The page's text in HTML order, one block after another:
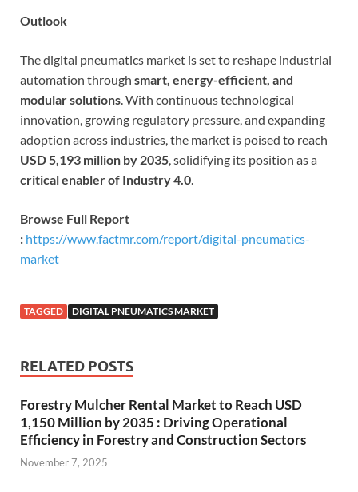
Outlook
The digital pneumatics market is set to reshape industrial
automation through smart, energy-efficient, and
modular solutions. With continuous technological
innovation, growing regulatory pressure, and expanding
adoption across industries, the market is poised to reach
USD 5,193 million by 2035, solidifying its position as a
critical enabler of Industry 4.0.
Browse Full Report
: https://www.factmr.com/report/digital-pneumatics-
market
TAGGED DIGITAL PNEUMATICS MARKET
RELATED POSTS
Forestry Mulcher Rental Market to Reach USD
1,150 Million by 2035 : Driving Operational
Efficiency in Forestry and Construction Sectors
November 7, 2025